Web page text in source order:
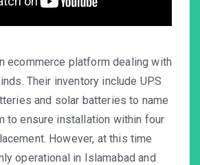
ecommerce platform dealing with
Their inventory include UPS
and solar batteries to name
to ensure installation within four
However, at this time
operational in Islamabad and